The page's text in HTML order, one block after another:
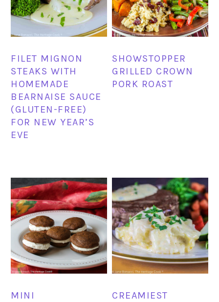
FILET MIGNON
STEAKS WITH
HOMEMADE
BEARNAISE SAUCE
(GLUTEN-FREE)
FOR NEW YEAR’S
EVE
SHOWSTOPPER
GRILLED CROWN
PORK ROAST
MINI
CREAMIEST